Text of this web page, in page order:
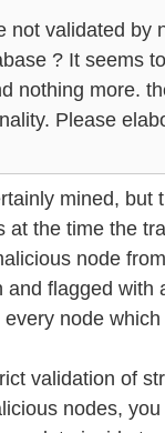
not validated by
? It seems
nothing more.
Please
mined, but
at the time the
node
and flagged
node
validation of
nodes,